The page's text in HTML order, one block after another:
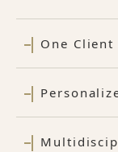
One Client